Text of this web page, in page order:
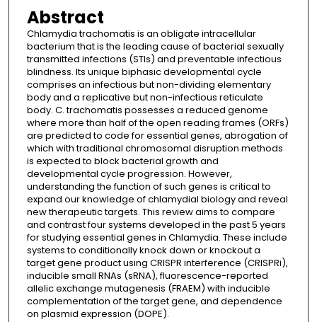
Abstract
Chlamydia trachomatis is an obligate intracellular
bacterium that is the leading cause of bacterial sexually
transmitted infections (STIs) and preventable infectious
blindness. Its unique biphasic developmental cycle
comprises an infectious but non-dividing elementary
body and a replicative but non-infectious reticulate
body. C. trachomatis possesses a reduced genome
where more than half of the open reading frames (ORFs)
are predicted to code for essential genes, abrogation of
which with traditional chromosomal disruption methods
is expected to block bacterial growth and
developmental cycle progression. However,
understanding the function of such genes is critical to
expand our knowledge of chlamydial biology and reveal
new therapeutic targets. This review aims to compare
and contrast four systems developed in the past 5 years
for studying essential genes in Chlamydia. These include
systems to conditionally knock down or knockout a
target gene product using CRISPR interference (CRISPRi),
inducible small RNAs (sRNA), fluorescence-reported
allelic exchange mutagenesis (FRAEM) with inducible
complementation of the target gene, and dependence
on plasmid expression (DOPE).